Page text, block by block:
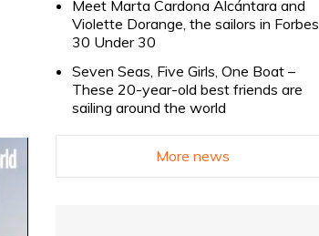
Meet Marta Cardona Alcántara and
Violette Dorange, the sailors in Forbes
30 Under 30
Seven Seas, Five Girls, One Boat –
These 20-year-old best friends are
sailing around the world
More news